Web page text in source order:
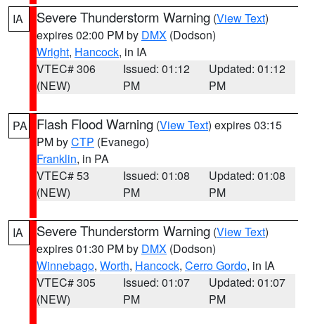
IA Severe Thunderstorm Warning (View Text)
expires 02:00 PM by DMX (Dodson)
Wright, Hancock, in IA
VTEC# 306
(NEW)
Issued: 01:12
PM
Updated: 01:12
PM
PA Flash Flood Warning (View Text) expires 03:15
PM byCTP (Evanego)
Franklin, in PA
VTEC# 53
(NEW)
Issued: 01:08
PM
Updated: 01:08
PM
IA Severe Thunderstorm Warning (View Text)
expires 01:30 PM by DMX (Dodson)
Winnebago, Worth, Hancock, Cerro Gordo, in IA
VTEC# 305
(NEW)
Issued: 01:07
PM
Updated: 01:07
PM